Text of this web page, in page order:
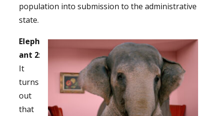
population into submission to the administrative
state.
Eleph
ant 2:
It
turns
out
that